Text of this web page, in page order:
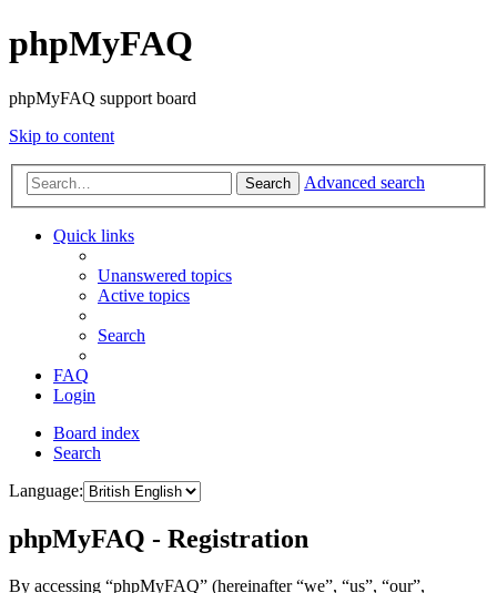
phpMyFAQ
phpMyFAQ support board
Skip to content
Search Advanced search
Quick links
Unanswered topics
Active topics
Search
FAQ
Login
Board index
Search
Language:
phpMyFAQ - Registration
By accessing “phpMyFAQ” (hereinafter “we”, “us”, “our”,